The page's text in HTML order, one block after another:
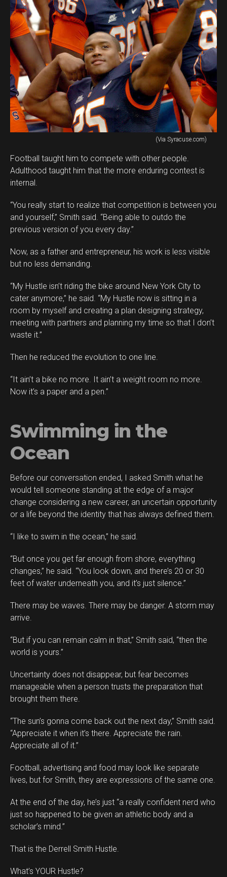
(Via Syracuse.com)
Football taught him to compete with other people.
Adulthood taught him that the more enduring contest is
internal.
“You really start to realize that competition is between you
and yourself,” Smith said. “Being able to outdo the
previous version of you every day.”
Now, as a father and entrepreneur, his work is less visible
but no less demanding.
“My Hustle isn’t riding the bike around New York City to
cater anymore,” he said. “My Hustle now is sitting in a
room by myself and creating a plan designing strategy,
meeting with partners and planning my time so that I don’t
waste it.”
Then he reduced the evolution to one line.
“It ain’t a bike no more. It ain’t a weight room no more.
Now it’s a paper and a pen.”
Swimming in the
Ocean
Before our conversation ended, I asked Smith what he
would tell someone standing at the edge of a major
change considering a new career, an uncertain opportunity
or a life beyond the identity that has always defined them.
“I like to swim in the ocean,” he said.
“But once you get far enough from shore, everything
changes,” he said. “You look down, and there’s 20 or 30
feet of water underneath you, and it’s just silence.”
There may be waves. There may be danger. A storm may
arrive.
“But if you can remain calm in that,” Smith said, “then the
world is yours.”
Uncertainty does not disappear, but fear becomes
manageable when a person trusts the preparation that
brought them there.
“The sun’s gonna come back out the next day,” Smith said.
“Appreciate it when it’s there. Appreciate the rain.
Appreciate all of it.”
Football, advertising and food may look like separate
lives, but for Smith, they are expressions of the same one.
At the end of the day, he’s just “a really confident nerd who
just so happened to be given an athletic body and a
scholar’s mind.”
That is the Derrell Smith Hustle.
What’s YOUR Hustle?